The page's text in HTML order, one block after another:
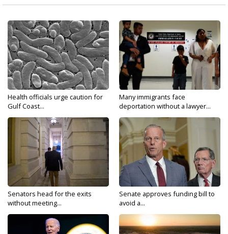
Health officials urge caution for
Gulf Coast...
Many immigrants face
deportation without a lawyer...
Senators head for the exits
without meeting...
Senate approves funding bill to
avoid a...